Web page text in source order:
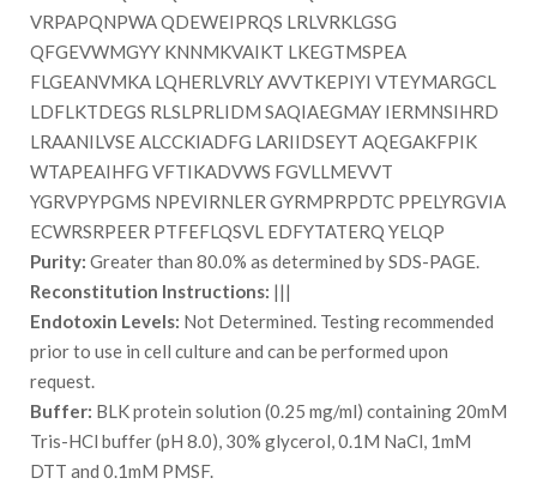
VRPAPQNPWA QDEWEIPRQS LRLVRKLGSG
QFGEVWMGYY KNNMKVAIKT LKEGTMSPEA
FLGEANVMKA LQHERLVRLY AVVTKEPIYI VTEYMARGCL
LDFLKTDEGS RLSLPRLIDM SAQIAEGMAY IERMNSIHRD
LRAANILVSE ALCCKIADFG LARIIDSEYT AQEGAKFPIK
WTAPEAIHFG VFTIKADVWS FGVLLMEVVT
YGRVPYPGMS NPEVIRNLER GYRMPRPDTC PPELYRGVIA
ECWRSRPEER PTFEFLQSVL EDFYTATERQ YELQP
Purity: Greater than 80.0% as determined by SDS-PAGE.
Reconstitution Instructions: |||
Endotoxin Levels: Not Determined. Testing recommended
prior to use in cell culture and can be performed upon
request.
Buffer: BLK protein solution (0.25 mg/ml) containing 20mM
Tris-HCl buffer (pH 8.0), 30% glycerol, 0.1M NaCl, 1mM
DTT and 0.1mM PMSF.